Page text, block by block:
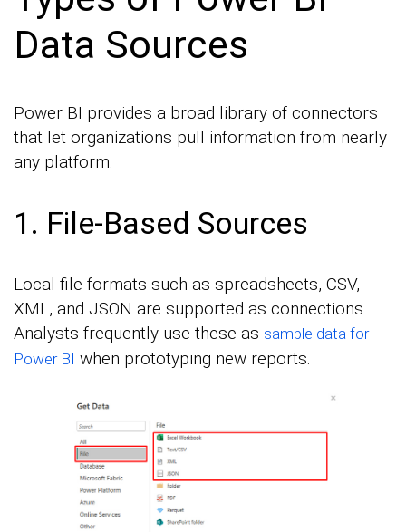
Data Sources
Power BI provides a broad library of connectors
that let organizations pull information from nearly
any platform.
1. File-Based Sources
Local file formats such as spreadsheets, CSV,
XML, and JSON are supported as connections.
Analysts frequently use these as sample data for
Power BI when prototyping new reports.